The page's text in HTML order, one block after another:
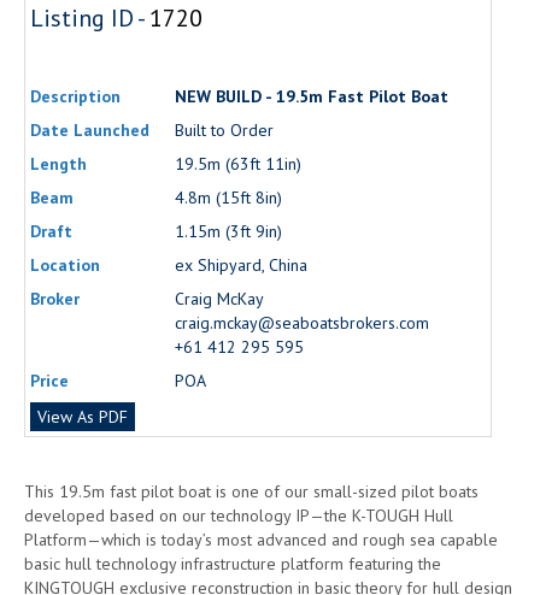
Listing ID -1720
Description
NEW BUILD - 19.5m Fast Pilot Boat
Date Launched
Built to Order
Length
19.5m (63ft 11in)
Beam
4.8m (15ft 8in)
Draft
1.15m (3ft 9in)
Location
ex Shipyard, China
Broker
Craig McKay
craig.mckay@seaboatsbrokers.com
+61 412 295 595
Price
POA
View As PDF
This 19.5m fast pilot boat is one of our small-sized pilot boats
developed based on our technology IP—the K-TOUGH Hull
Platform—which is today’s most advanced and rough sea capable
basic hull technology infrastructure platform featuring the
KINGTOUGH exclusive reconstruction in basic theory for hull design